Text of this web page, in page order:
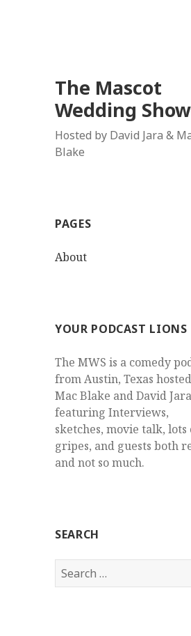
The Mascot
Wedding Show
Hosted by David Jara &
Blake
PAGES
About
YOUR PODCAST LIONS
The MWS is a comedy
from Austin, Texas
Mac Blake and David
featuring Interviews,
sketches, movie talk, lots
gripes, and guests both
and not so much.
SEARCH
Search
for: